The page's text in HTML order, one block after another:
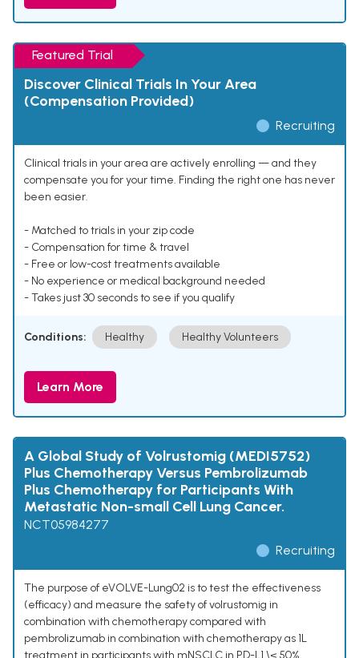
Featured Trial
Discover Clinical Trials In Your Area
(Compensation Provided)
Recruiting
Clinical trials in your area are actively enrolling — and they
compensate you for your time. Finding the right one has never
been easier.
- Matched to trials in your zip code
- Compensation for time & travel
- Free or low-cost treatments available
- No experience or medical background needed
- Takes just 30 seconds to see if you qualify
Conditions: Healthy Healthy Volunteers
Learn More
A Global Study of Volrustomig (MEDI5752)
Plus Chemotherapy Versus Pembrolizumab
Plus Chemotherapy for Participants With
Metastatic Non-small Cell Lung Cancer.
NCT05984277
Recruiting
The purpose of eVOLVE-Lung02 is to test the effectiveness
(efficacy) and measure the safety of volrustomig in
combination with chemotherapy compared with
pembrolizumab in combination with chemotherapy as 1L